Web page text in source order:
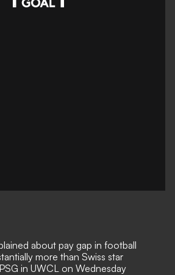
about pay gap in football
more than Swiss star
in UWCL on Wednesday